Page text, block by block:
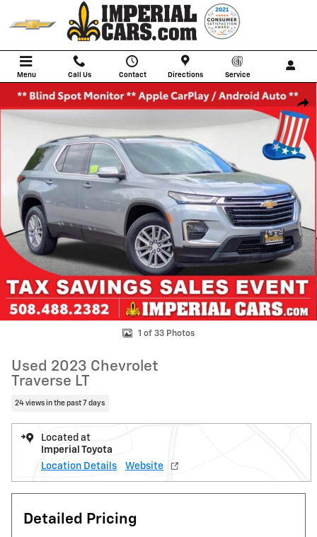
Skip to main content
Menu Call Us Contact Directions Service
Used 2023 Chevrolet Traverse LT SUV Photo 1 of 33
1 of 33 Photos
Used 2023 Chevrolet
Traverse LT
24 views in the past 7 days
Located at
Imperial Toyota
Location Details
Website
Detailed Pricing